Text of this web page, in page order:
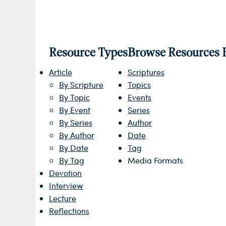
Resource Types
Article
By Scripture
By Topic
By Event
By Series
By Author
By Date
By Tag
Devotion
Interview
Lecture
Reflections
Browse Resources
Scriptures
Topics
Events
Series
Author
Date
Tag
Media Formats